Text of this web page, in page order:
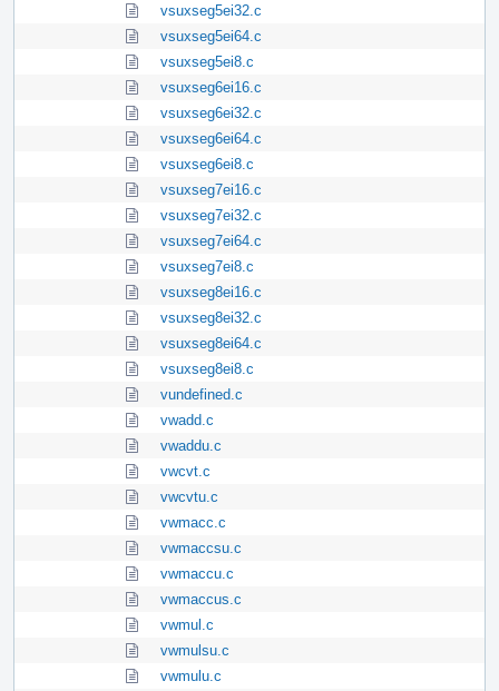
vsuxseg5ei32.c
vsuxseg5ei64.c
vsuxseg5ei8.c
vsuxseg6ei16.c
vsuxseg6ei32.c
vsuxseg6ei64.c
vsuxseg6ei8.c
vsuxseg7ei16.c
vsuxseg7ei32.c
vsuxseg7ei64.c
vsuxseg7ei8.c
vsuxseg8ei16.c
vsuxseg8ei32.c
vsuxseg8ei64.c
vsuxseg8ei8.c
vundefined.c
vwadd.c
vwaddu.c
vwcvt.c
vwcvtu.c
vwmacc.c
vwmaccsu.c
vwmaccu.c
vwmaccus.c
vwmul.c
vwmulsu.c
vwmulu.c